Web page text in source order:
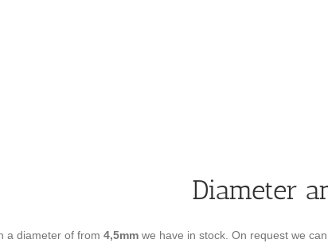
Diameter
a diameter of from 4,5mm we have in stock. On request we